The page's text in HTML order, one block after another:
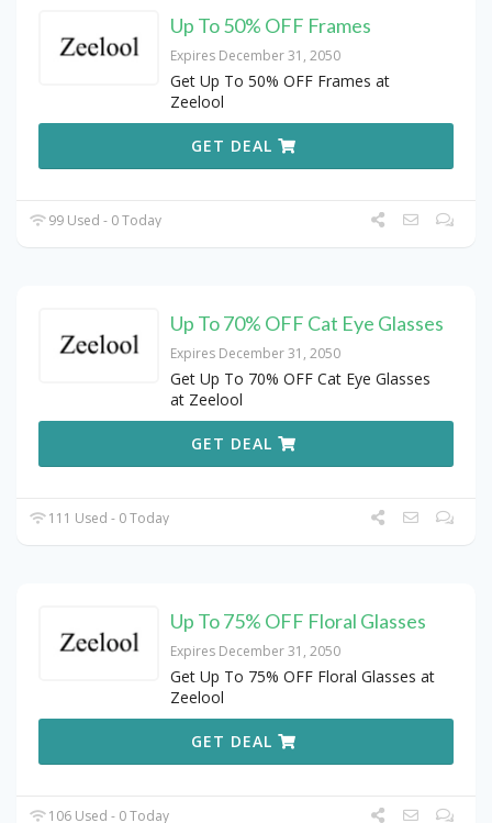
Up To 50% OFF Frames
Expires December 31, 2050
Get Up To 50% OFF Frames at
Zeelool
GET DEAL
99 Used - 0 Today
Up To 70% OFF Cat Eye Glasses
Expires December 31, 2050
Get Up To 70% OFF Cat Eye Glasses
at Zeelool
GET DEAL
111 Used - 0 Today
Up To 75% OFF Floral Glasses
Expires December 31, 2050
Get Up To 75% OFF Floral Glasses at
Zeelool
GET DEAL
106 Used - 0 Today